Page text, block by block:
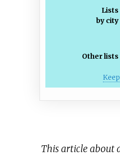
Lists
by city
Other lists
This article about